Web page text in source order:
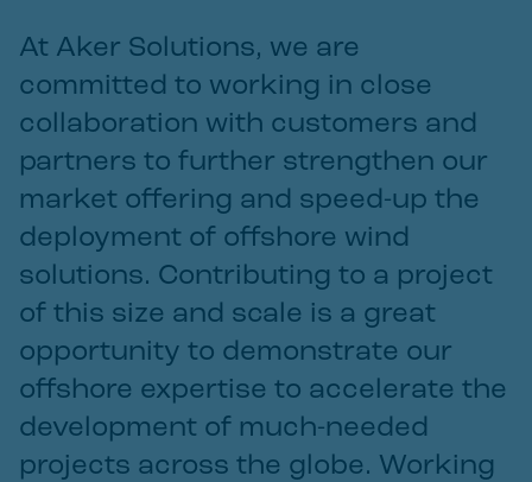
At Aker Solutions, we are
committed to working in close
collaboration with customers and
partners to further strengthen our
market offering and speed-up the
deployment of offshore wind
solutions. Contributing to a project
of this size and scale is a great
opportunity to demonstrate our
offshore expertise to accelerate the
development of much-needed
projects across the globe. Working